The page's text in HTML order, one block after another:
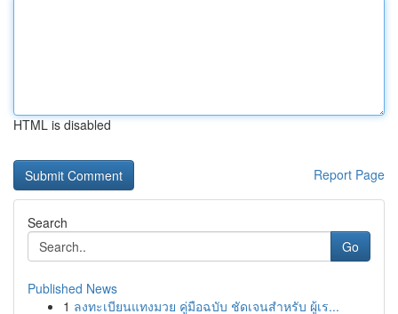
HTML is disabled
Report Page
Search
Go
Published News
1 ลงทะเบียนแทงมวย คู่มือฉบับ ชัดเจนสำหรับ ผู้เร...